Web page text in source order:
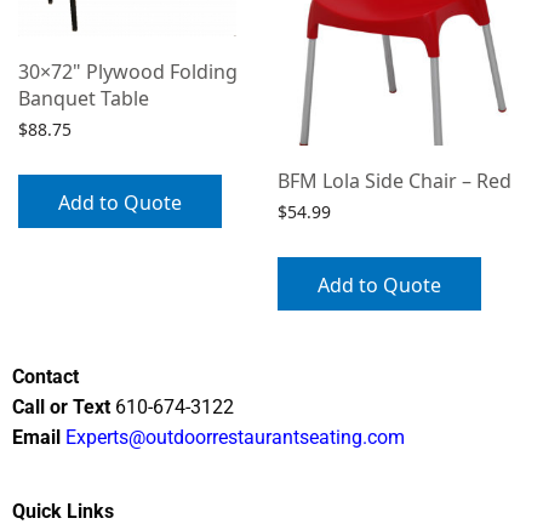
30×72" Plywood Folding
Banquet Table
$88.75
Add to Quote
BFM Lola Side Chair – Red
$54.99
Add to Quote
Contact
Call or Text 610-674-3122
Email Experts@outdoorrestaurantseating.com
Quick Links